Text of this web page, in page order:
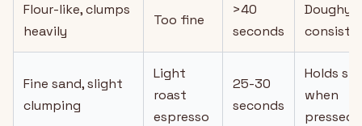
Flour-like, clumps
heavily
Too fine
>40
seconds
Doughy
Fine sand, slight
clumping
Light
roast
espresso
25-30
seconds
Holds
when
pressed